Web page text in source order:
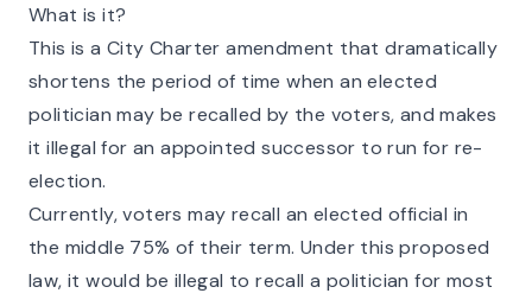
What is it?
This is a City Charter amendment that dramatically
shortens the period of time when an elected
politician may be recalled by the voters, and makes
it illegal for an appointed successor to run for re-
election.
Currently, voters may recall an elected official in
the middle 75% of their term. Under this proposed
law, it would be illegal to recall a politician for most